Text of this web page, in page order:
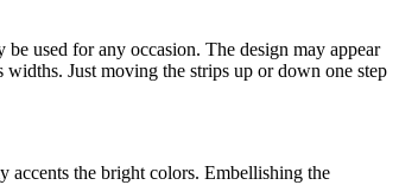
used for any occasion. The design may appear
Just moving the strips up or down one step
accents the bright colors. Embellishing the